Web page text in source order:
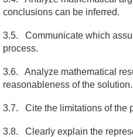
conclusions can be inferred.
3.5. Communicate which
process.
3.6. Analyze mathematical
reasonableness of the solution.
3.7. Cite the limitations of the
3.8. Clearly explain the